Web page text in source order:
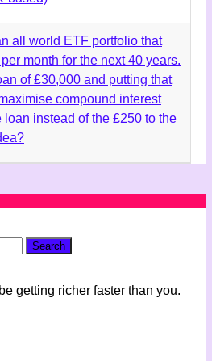
all world ETF portfolio that
month for the next 40 years.
of £30,000 and putting that
compound interest
instead of the £250 to the
getting richer faster than you.